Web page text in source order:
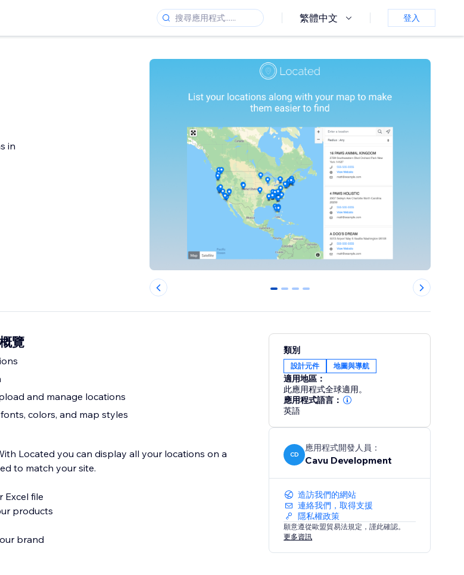
繁體中文 登入
in
0 1 2 3
覽
and manage locations
colors, and map styles
Located you can display all your locations on a
to match your site.
Excel file
products
brand
類別
設計元件 地圖與導航
適用地區：
此應用程式全球適用。
應用程式語言：
英語
CD
應用程式開發人員：
Cavu Development
造訪我們的網站
連絡我們，取得支援
隱私權政策
願意遵從歐盟貿易法規定，謹此確認。
更多資訊